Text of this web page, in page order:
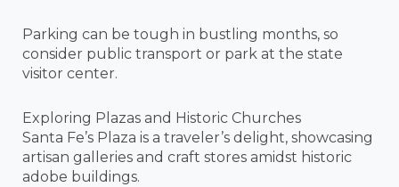
Parking can be tough in bustling months, so
consider public transport or park at the state
visitor center.
Exploring Plazas and Historic Churches
Santa Fe’s Plaza is a traveler’s delight, showcasing
artisan galleries and craft stores amidst historic
adobe buildings.